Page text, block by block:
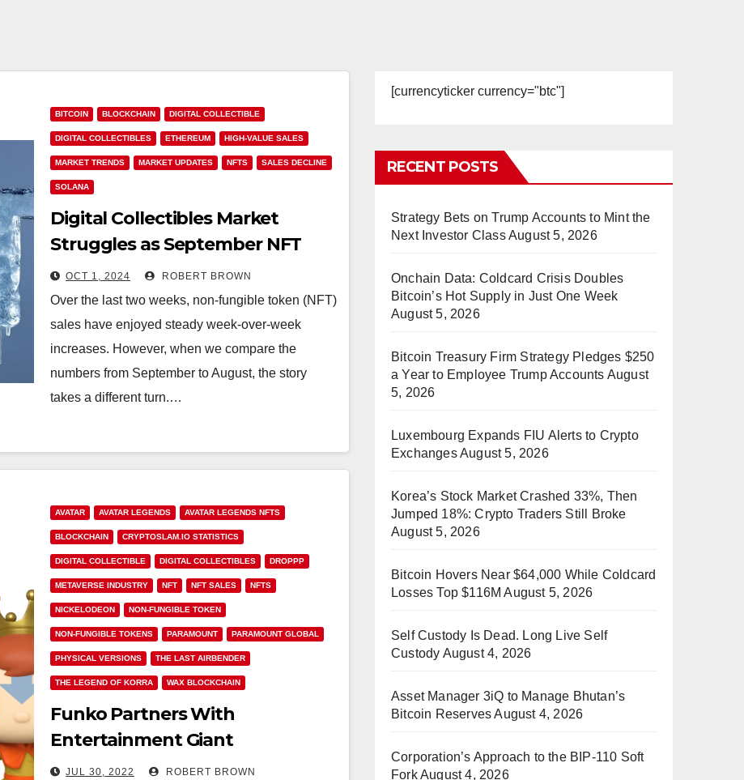
BITCOIN BLOCKCHAIN DIGITAL COLLECTIBLE
DIGITAL COLLECTIBLES ETHEREUM HIGH-VALUE SALES
MARKET TRENDS MARKET UPDATES NFTS SALES DECLINE
SOLANA
Digital Collectibles Market
Struggles as September NFT
Sales Slide by 47.9%
OCT 1, 2024 ROBERT BROWN
Over the last two weeks, non-fungible token (NFT)
sales have enjoyed steady week-over-week
increases. However, when we compare the
numbers from September to August, the story
takes a different turn.…
AVATAR AVATAR LEGENDS AVATAR LEGENDS NFTS
BLOCKCHAIN CRYPTOSLAM.IO STATISTICS
DIGITAL COLLECTIBLE DIGITAL COLLECTIBLES DROPPP
METAVERSE INDUSTRY NFT NFT SALES NFTS
NICKELODEON NON-FUNGIBLE TOKEN
NON-FUNGIBLE TOKENS PARAMOUNT PARAMOUNT GLOBAL
PHYSICAL VERSIONS THE LAST AIRBENDER
THE LEGEND OF KORRA WAX BLOCKCHAIN
Funko Partners With
Entertainment Giant
Paramount to Drop Avatar
JUL 30, 2022 ROBERT BROWN
[currencyticker currency="btc"]
RECENT POSTS
Strategy Bets on Trump Accounts to Mint the
Next Investor ClassAugust 5, 2026
Onchain Data: Coldcard Crisis Doubles
Bitcoin’s Hot Supply in Just One Week
August 5, 2026
Bitcoin Treasury Firm Strategy Pledges $250
a Year to Employee Trump Accounts August
5, 2026
Luxembourg Expands FIU Alerts to Crypto
ExchangesAugust 5, 2026
Korea’s Stock Market Crashed 33%, Then
Jumped 18%: Crypto Traders Still Broke
August 5, 2026
Bitcoin Hovers Near $64,000 While Coldcard
Losses Top $116M August 5, 2026
Self Custody Is Dead. Long Live Self
Custody August 4, 2026
Asset Manager 3iQ to Manage Bhutan’s
Bitcoin Reserves August 4, 2026
Corporation’s Approach to the BIP-110 Soft
ForkAugust 4, 2026